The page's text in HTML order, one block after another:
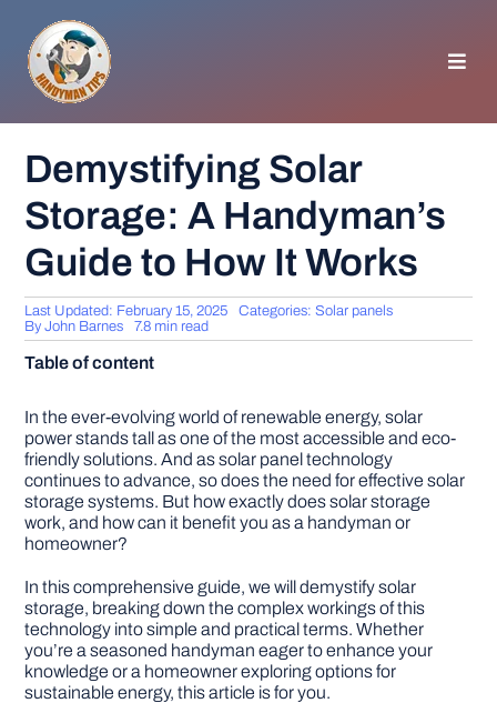
content
GENERAL TIPS
HOME IMPROVEMENT
WOODWORKING
APPLIANCES
GARDEN
TOOLS
Demystifying Solar
Storage: A Handyman’s
Guide to How It Works
Last Updated: February 15, 2025 Categories:Solar panels
ByJohn Barnes 7.8 min read
Table of content
In the ever-evolving world of renewable energy, solar
power stands tall as one of the most accessible and eco-
friendly solutions. And as solar panel technology
continues to advance, so does the need for effective solar
storage systems. But how exactly does solar storage
work, and how can it benefit you as a handyman or
homeowner?
In this comprehensive guide, we will demystify solar
storage, breaking down the complex workings of this
technology into simple and practical terms. Whether
you’re a seasoned handyman eager to enhance your
knowledge or a homeowner exploring options for
sustainable energy, this article is for you.